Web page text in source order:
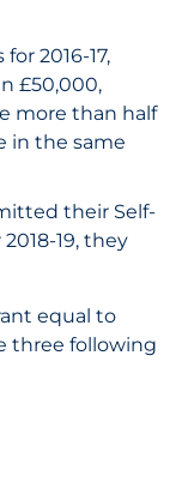
2016-17,
£50,000,
more than half
in the same
their Self-
19, they
equal to
three following